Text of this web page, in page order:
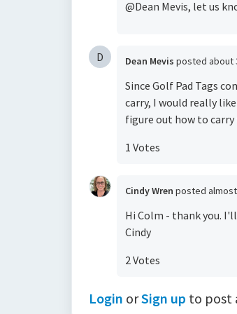
@Dean Mevis, let us
D Dean Mevis posted about
Since Golf Pad Tags
carry, I would really
figure out how to
1 Votes
Cindy Wren posted
Hi Colm - thank you.
Cindy
2 Votes
Login orSign up to post